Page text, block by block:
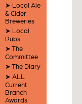
➤ Local Ale
& Cider
Breweries
➤ Local
Pubs
➤ The
Committee
➤ The Diary
➤ ALL
Current
Branch
Awards